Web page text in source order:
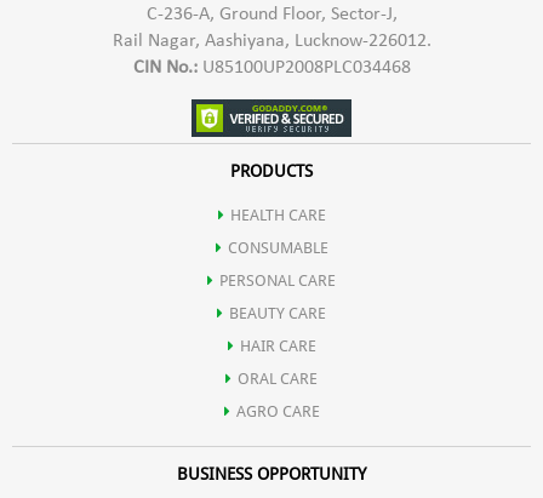
C-236-A, Ground Floor, Sector-J,
Rail Nagar, Aashiyana, Lucknow-226012.
CIN No.:U85100UP2008PLC034468
PRODUCTS
HEALTH CARE
CONSUMABLE
PERSONAL CARE
BEAUTY CARE
HAIR CARE
ORAL CARE
AGRO CARE
BUSINESS OPPORTUNITY